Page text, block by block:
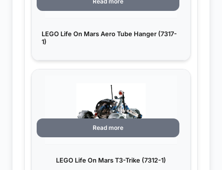
LEGO Life On Mars Aero Tube Hanger (7317-
1)
LEGO Life On Mars T3-Trike (7312-1)
Read more